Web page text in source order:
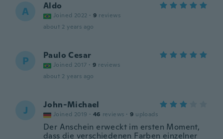
A Aldo
Joined 2022 · 9 reviews
about 2 years ago
P Paulo Cesar
Joined 2017 · 9 reviews
about 2 years ago
J John-Michael
Joined 2019 · 46 reviews · 9 uploads
Der Anschein erweckt im ersten Moment,
dass die verschiedenen Farben einzelner